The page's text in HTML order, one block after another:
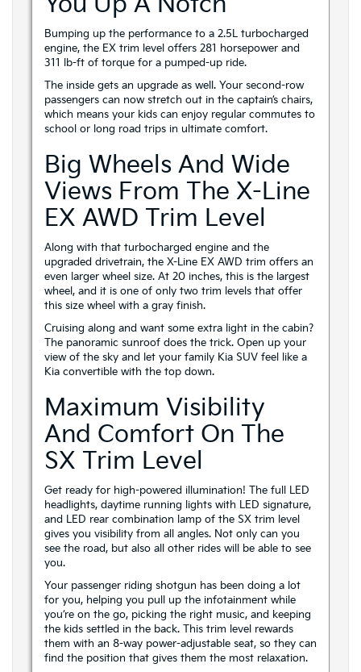
Bumping up the performance to a 2.5L turbocharged
engine, the EX trim level offers 281 horsepower and
311 lb-ft of torque for a pumped-up ride.
The inside gets an upgrade as well. Your second-row
passengers can now stretch out in the captain’s chairs,
which means your kids can enjoy regular commutes to
school or long road trips in ultimate comfort.
Big Wheels And Wide
Views From The X-Line
EX AWD Trim Level
Along with that turbocharged engine and the
upgraded drivetrain, the X-Line EX AWD trim offers an
even larger wheel size. At 20 inches, this is the largest
wheel, and it is one of only two trim levels that offer
this size wheel with a gray finish.
Cruising along and want some extra light in the cabin?
The panoramic sunroof does the trick. Open up your
view of the sky and let your family Kia SUV feel like a
Kia convertible with the top down.
Maximum Visibility
And Comfort On The
SX Trim Level
Get ready for high-powered illumination! The full LED
headlights, daytime running lights with LED signature,
and LED rear combination lamp of the SX trim level
gives you visibility from all angles. Not only can you
see the road, but also all other rides will be able to see
you.
Your passenger riding shotgun has been doing a lot
for you, helping you pull up the infotainment while
you’re on the go, picking the right music, and keeping
the kids settled in the back. This trim level rewards
them with an 8-way power-adjustable seat, so they can
find the position that gives them the most relaxation.